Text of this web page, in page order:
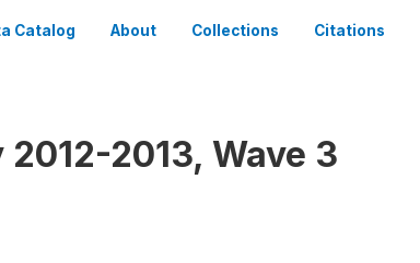
Catalog About Collections Citations
2013, Wave 3